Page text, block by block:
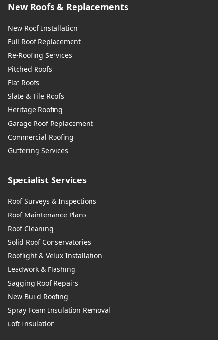
New Roofs & Replacements
New Roof Installation
Full Roof Replacement
Re-Roofing Services
Pitched Roofs
Flat Roofs
Slate & Tile Roofs
Heritage Roofing
Garage Roof Replacement
Commercial Roofing
Guttering Services
Specialist Services
Roof Surveys & Inspections
Roof Maintenance Plans
Roof Cleaning
Solid Roof Conservatories
Rooflight & Velux Installation
Leadwork & Flashing
Sagging Roof Repairs
New Build Roofing
Spray Foam Insulation Removal
Loft Insulation